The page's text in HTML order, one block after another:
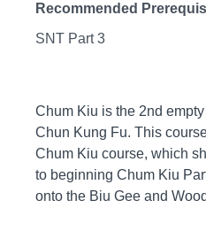
Recommended
SNT Part 3
Chum Kiu is the 2nd
Chun Kung Fu. This
Chum Kiu course, which
to beginning Chum Kiu
onto the Biu Gee and